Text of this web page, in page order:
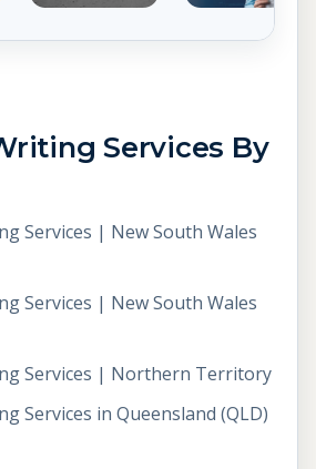
Services By
Services | New South Wales
Services | New South Wales
Services | Northern Territory
Services in Queensland (QLD)